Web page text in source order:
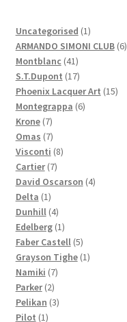
Uncategorised 11
product
ARMANDO SIMONI CLUB 66
Montblanc 4141
products
S.T.Dupont 1717
products
Phoenix Lacquer Art 1515
Montegrappa 66
Krone 77
products
Omas 77
products
Visconti 88
Cartier 77
products
David Oscarson 44
Delta 11
product
Dunhill 44
products
Edelberg 11
product
Faber Castell 55
products
Grayson Tighe 11
Namiki 77
Parker 22
products
Pelikan 33
Pilot 11